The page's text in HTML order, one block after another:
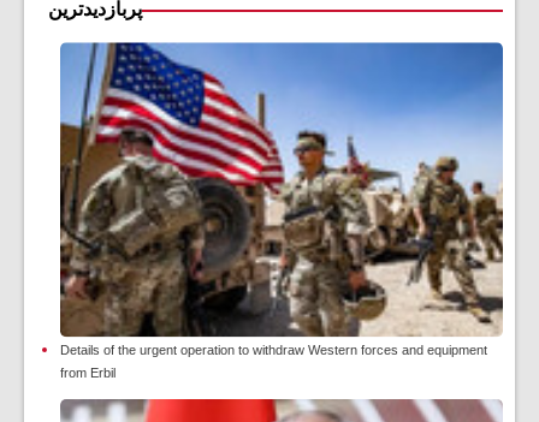
پربازدیدترین
Details of the urgent operation to withdraw Western forces and equipment
from Erbil